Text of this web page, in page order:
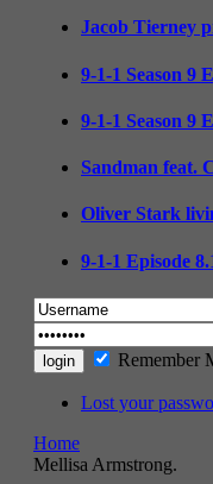
Jacob Tierney
9-1-1 Season 9
9-1-1 Season 9
Sandman feat.
Oliver Stark
9-1-1 Episode
Remember
Lost your
Home
Mellisa Armstrong.